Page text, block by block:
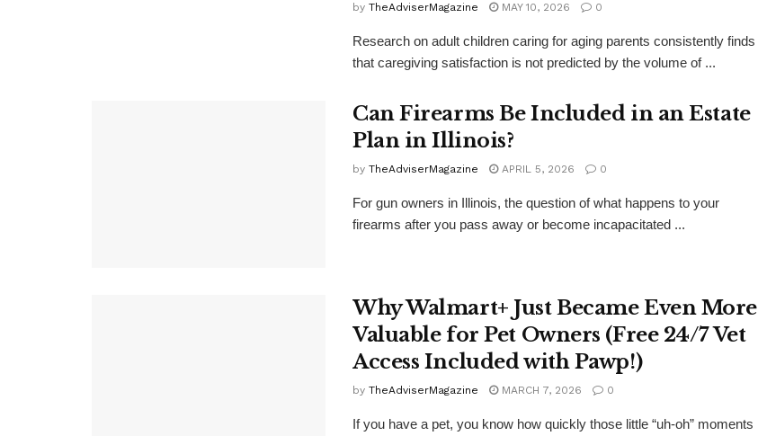
by TheAdviserMagazine MAY 10, 2026 0
Research on adult children caring for aging parents consistently finds
that caregiving satisfaction is not predicted by the volume of ...
Can Firearms Be Included in an Estate
Plan in Illinois?
by TheAdviserMagazine APRIL 5, 2026 0
For gun owners in Illinois, the question of what happens to your
firearms after you pass away or become incapacitated ...
Why Walmart+ Just Became Even More
Valuable for Pet Owners (Free 24/7 Vet
Access Included with Pawp!)
by TheAdviserMagazine MARCH 7, 2026 0
If you have a pet, you know how quickly those little “uh-oh” moments